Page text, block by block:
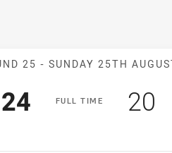
Match:
25 - SUNDAY 25TH
FULLT IME
Scored
24 points 20